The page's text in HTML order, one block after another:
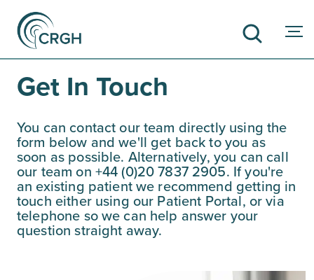
SEARCH
Get In Touch
You can contact our team directly using the
form below and we'll get back to you as
soon as possible. Alternatively, you can call
our team on +44 (0)20 7837 2905. If you're
an existing patient we recommend getting in
touch either using our Patient Portal, or via
telephone so we can help answer your
question straight away.